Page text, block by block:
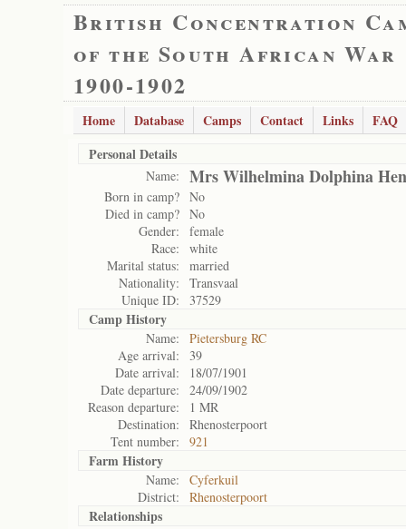
British Concentration
of the South African War
1900-1902
Home Database Camps Contact Links
FAQ
Personal Details
Name: Mrs Wilhelmina Dolphina
Born in camp? No
Died in camp? No
Gender:
female
Race:
white
Marital status:
married
Nationality:
Transvaal
Unique ID:
37529
Camp History
Name:
Pietersburg RC
Age arrival:
39
Date arrival:
18/07/1901
Date departure:
24/09/1902
Reason departure:
1 MR
Destination:
Rhenosterpoort
Tent number:
921
Farm History
Name:
Cyferkuil
District:
Rhenosterpoort
Relationships